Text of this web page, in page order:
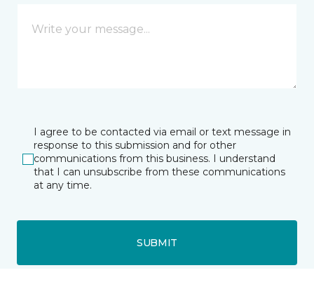
I agree to be contacted via email or text message in
response to this submission and for other
communications from this business. I understand
that I can unsubscribe from these communications
at any time.
SUBMIT